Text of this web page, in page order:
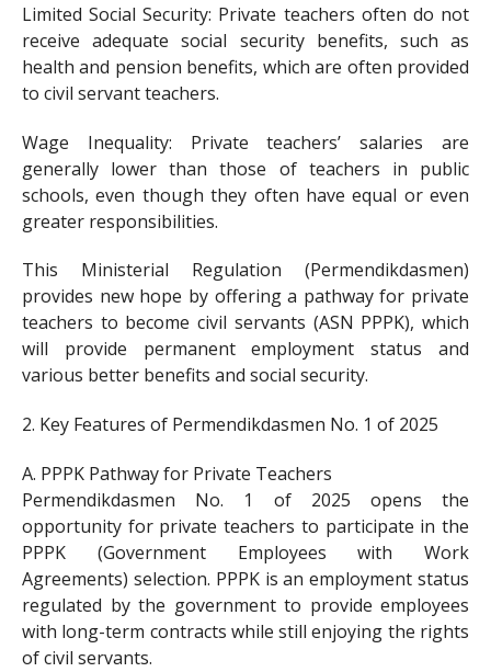
Limited Social Security: Private teachers often do not
receive adequate social security benefits, such as
health and pension benefits, which are often provided
to civil servant teachers.
Wage Inequality: Private teachers’ salaries are
generally lower than those of teachers in public
schools, even though they often have equal or even
greater responsibilities.
This Ministerial Regulation (Permendikdasmen)
provides new hope by offering a pathway for private
teachers to become civil servants (ASN PPPK), which
will provide permanent employment status and
various better benefits and social security.
2. Key Features of Permendikdasmen No. 1 of 2025
A. PPPK Pathway for Private Teachers
Permendikdasmen No. 1 of 2025 opens the
opportunity for private teachers to participate in the
PPPK (Government Employees with Work
Agreements) selection. PPPK is an employment status
regulated by the government to provide employees
with long-term contracts while still enjoying the rights
of civil servants.